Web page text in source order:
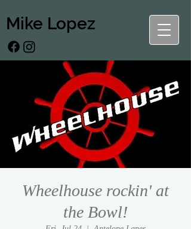
Mike Lopez
Wheelhouse rockin' at
the Bowl!